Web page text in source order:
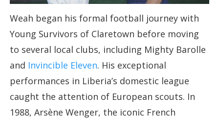
Weah began his formal football journey with
Young Survivors of Claretown before moving
to several local clubs, including Mighty Barolle
and Invincible Eleven. His exceptional
performances in Liberia’s domestic league
caught the attention of European scouts. In
1988, Arsène Wenger, the iconic French